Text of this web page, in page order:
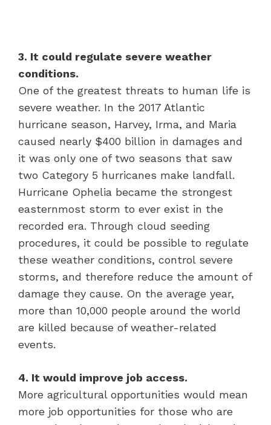
3. It could regulate severe weather
conditions.
One of the greatest threats to human life is
severe weather. In the 2017 Atlantic
hurricane season, Harvey, Irma, and Maria
caused nearly $400 billion in damages and
it was only one of two seasons that saw
two Category 5 hurricanes make landfall.
Hurricane Ophelia became the strongest
easternmost storm to ever exist in the
recorded era. Through cloud seeding
procedures, it could be possible to regulate
these weather conditions, control severe
storms, and therefore reduce the amount of
damage they cause. On the average year,
more than 10,000 people around the world
are killed because of weather-related
events.
4. It would improve job access.
More agricultural opportunities would mean
more job opportunities for those who are